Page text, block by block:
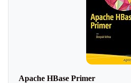
Apache HBase Primer